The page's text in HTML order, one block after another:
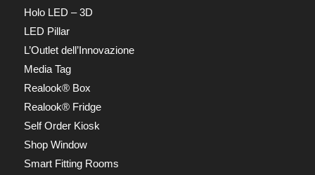
Holo LED – 3D
LED Pillar
L’Outlet dell’Innovazione
Media Tag
Realook® Box
Realook® Fridge
Self Order Kiosk
Shop Window
Smart Fitting Rooms